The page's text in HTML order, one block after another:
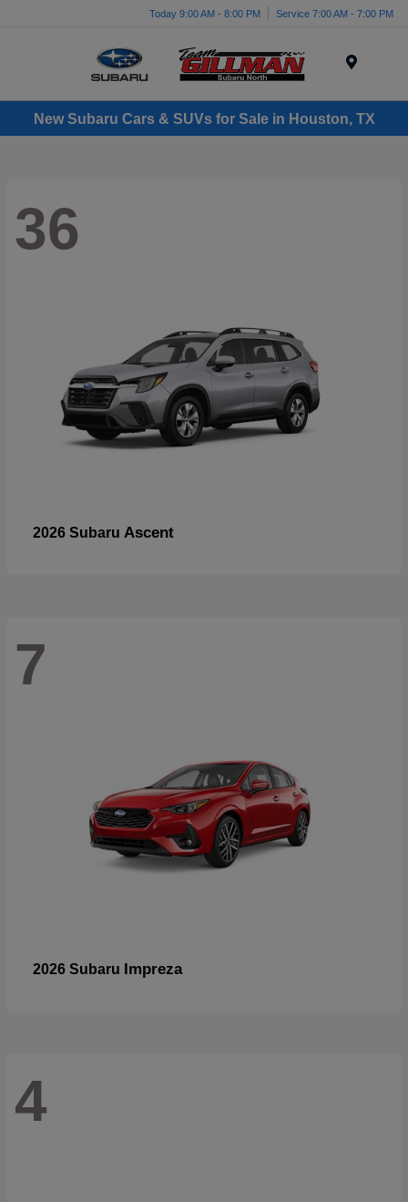
Today 9:00 AM - 8:00 PM Service 7:00 AM - 7:00 PM
New Subaru Cars & SUVs for Sale in Houston, TX
36
2026 Subaru Ascent
7
2026 Subaru Impreza
4